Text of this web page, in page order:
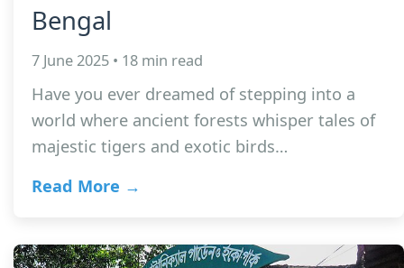
Bengal
7 June 2025 • 18 min read
Have you ever dreamed of stepping into a
world where ancient forests whisper tales of
majestic tigers and exotic birds…
Read More →